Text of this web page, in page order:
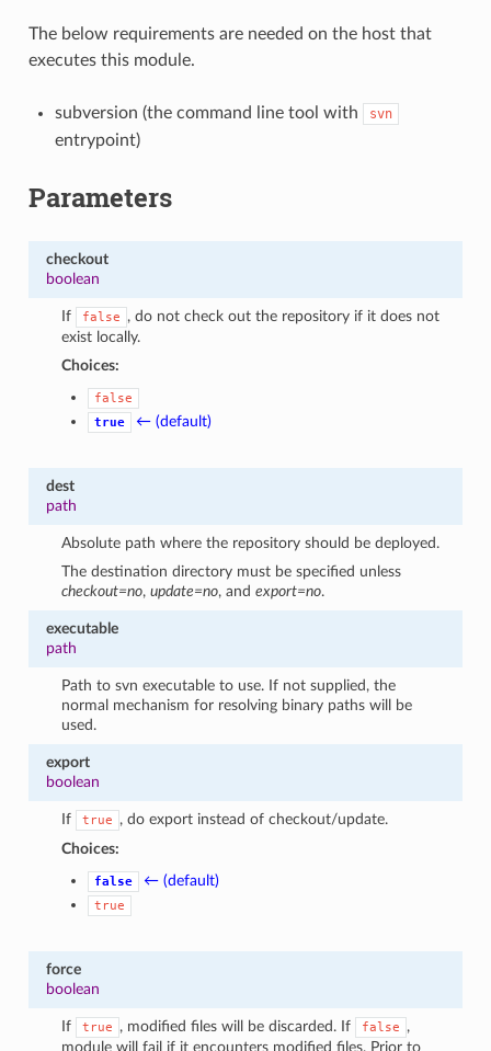
The below requirements are needed on the host that
executes this module.
subversion (the command line tool with svn
entrypoint)
Parameters
checkout
boolean
If false
, do not check out the repository if it does not
exist locally.
Choices:
false
true
← (default)
dest
path
Absolute path where the repository should be deployed.
The destination directory must be specified unless
checkout=no,update=no, andexport=no.
executable
path
Path to svn executable to use. If not supplied, the
normal mechanism for resolving binary paths will be
used.
export
boolean
If true
, do export instead of checkout/update.
Choices:
false ← (default)
true
force
boolean
If true , modified files will be discarded. If false
,
module will fail if it encounters modified files. Prior to